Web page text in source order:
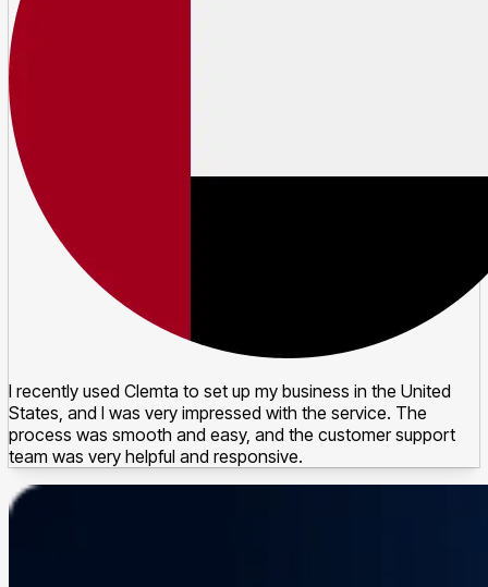
I recently used Clemta to set up my business in the United
States, and I was very impressed with the service. The
process was smooth and easy, and the customer support
team was very helpful and responsive.